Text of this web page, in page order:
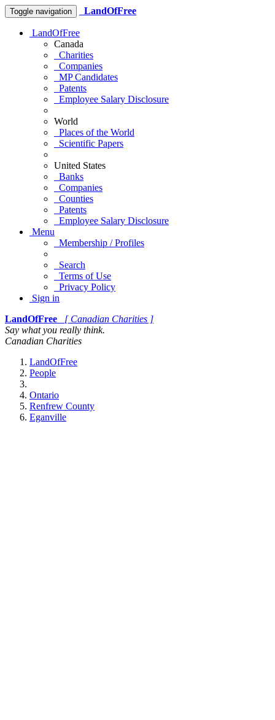
Toggle navigation LandOfFree
LandOfFree
Canada
Charities
Companies
MP Candidates
Patents
Employee Salary Disclosure
World
Places of the World
Scientific Papers
United States
Banks
Companies
Counties
Patents
Employee Salary Disclosure
Menu
Membership / Profiles
Search
Terms of Use
Privacy Policy
Sign in
LandOfFree
[ Canadian Charities ]
Say what you really think.
Canadian Charities
LandOfFree
People
Ontario
Renfrew County
Eganville